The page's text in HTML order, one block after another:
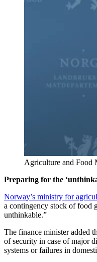
Agriculture and Food
Preparing for the
Norway’s ministry for
a contingency stock of food
unthinkable.”
The finance minister added
of security in case of major
systems or failures in